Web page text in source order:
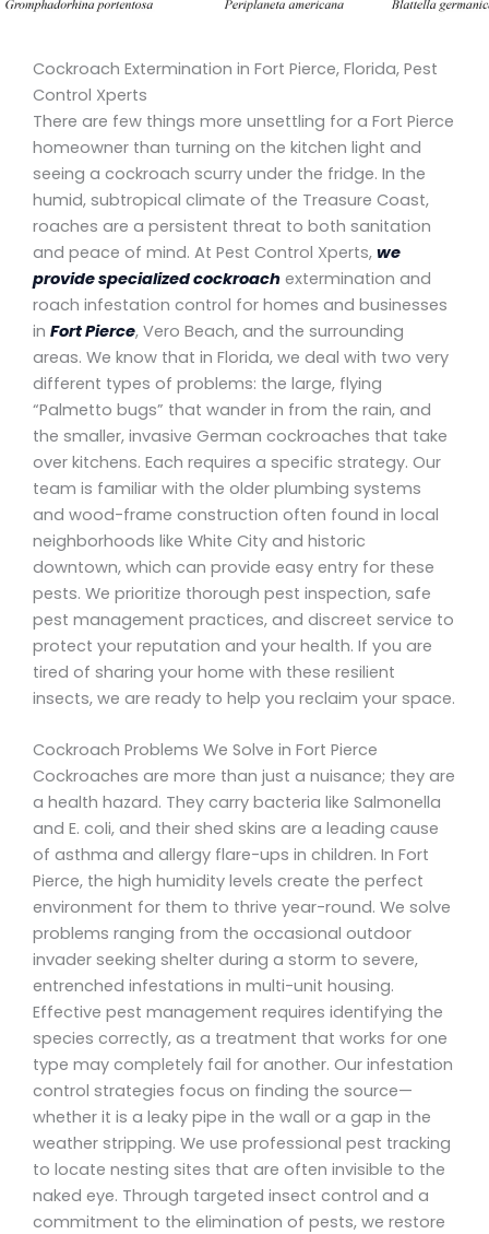
Cockroach Extermination in Fort Pierce, Florida, Pest
Control Xperts
There are few things more unsettling for a Fort Pierce
homeowner than turning on the kitchen light and
seeing a cockroach scurry under the fridge. In the
humid, subtropical climate of the Treasure Coast,
roaches are a persistent threat to both sanitation
and peace of mind. At Pest Control Xperts, we
provide specialized cockroach extermination and
roach infestation control for homes and businesses
in Fort Pierce, Vero Beach, and the surrounding
areas. We know that in Florida, we deal with two very
different types of problems: the large, flying
“Palmetto bugs” that wander in from the rain, and
the smaller, invasive German cockroaches that take
over kitchens. Each requires a specific strategy. Our
team is familiar with the older plumbing systems
and wood-frame construction often found in local
neighborhoods like White City and historic
downtown, which can provide easy entry for these
pests. We prioritize thorough pest inspection, safe
pest management practices, and discreet service to
protect your reputation and your health. If you are
tired of sharing your home with these resilient
insects, we are ready to help you reclaim your space.
Cockroach Problems We Solve in Fort Pierce
Cockroaches are more than just a nuisance; they are
a health hazard. They carry bacteria like Salmonella
and E. coli, and their shed skins are a leading cause
of asthma and allergy flare-ups in children. In Fort
Pierce, the high humidity levels create the perfect
environment for them to thrive year-round. We solve
problems ranging from the occasional outdoor
invader seeking shelter during a storm to severe,
entrenched infestations in multi-unit housing.
Effective pest management requires identifying the
species correctly, as a treatment that works for one
type may completely fail for another. Our infestation
control strategies focus on finding the source—
whether it is a leaky pipe in the wall or a gap in the
weather stripping. We use professional pest tracking
to locate nesting sites that are often invisible to the
naked eye. Through targeted insect control and a
commitment to the elimination of pests, we restore